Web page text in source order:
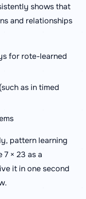
shows that
and relationships
for rote-learned
as in timed
pattern learning
7 × 23 as a
it in one second